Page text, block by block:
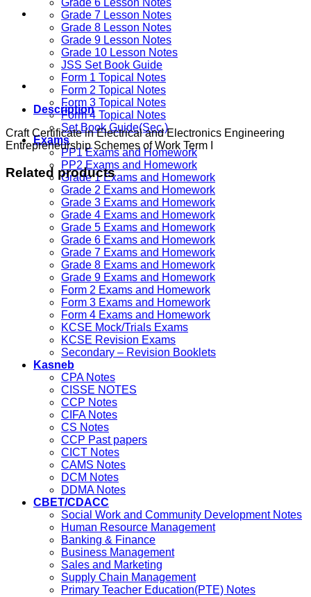
Grade 6 Lesson Notes
Grade 7 Lesson Notes
Grade 8 Lesson Notes
Grade 9 Lesson Notes
Grade 10 Lesson Notes
JSS Set Book Guide
Form 1 Topical Notes
Form 2 Topical Notes
Form 3 Topical Notes
Form 4 Topical Notes
Set Book Guide(Sec.)
Exams
PP1 Exams and Homework
PP2 Exams and Homework
Grade 1 Exams and Homework
Grade 2 Exams and Homework
Grade 3 Exams and Homework
Grade 4 Exams and Homework
Grade 5 Exams and Homework
Grade 6 Exams and Homework
Grade 7 Exams and Homework
Grade 8 Exams and Homework
Grade 9 Exams and Homework
Form 2 Exams and Homework
Form 3 Exams and Homework
Form 4 Exams and Homework
KCSE Mock/Trials Exams
KCSE Revision Exams
Secondary – Revision Booklets
Kasneb
CPA Notes
CISSE NOTES
CCP Notes
CIFA Notes
CS Notes
CCP Past papers
CICT Notes
CAMS Notes
DCM Notes
DDMA Notes
CBET/CDACC
Social Work and Community Development Notes
Human Resource Management
Banking & Finance
Business Management
Sales and Marketing
Supply Chain Management
Primary Teacher Education(PTE) Notes
Description
Craft Certificate in Electrical and Electronics Engineering
Entrepreneurship Schemes of Work Term I
Related products